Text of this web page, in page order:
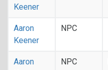
Keener
Aaron
Keener
NPC
Aaron
NPC